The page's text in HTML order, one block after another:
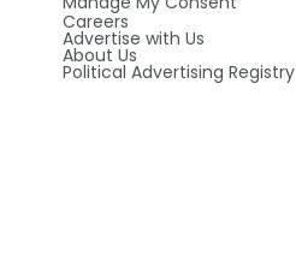
Careers
Advertise with Us
About Us
Political Advertising Registry